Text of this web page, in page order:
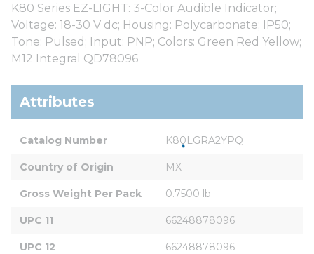
K80 Series EZ-LIGHT: 3-Color Audible Indicator;
Voltage: 18-30 V dc; Housing: Polycarbonate; IP50;
Tone: Pulsed; Input: PNP; Colors: Green Red Yellow;
M12 Integral QD78096
Attributes
Catalog Number K80LGRA2YPQ
Country of Origin MX
Gross Weight Per Pack 0.7500 lb
UPC 11 66248878096
UPC 12 66248878096